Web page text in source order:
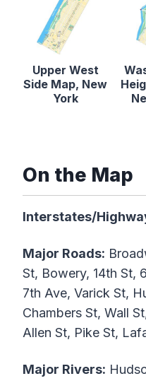
Upper West
Side Map, New
York
On the Map
Interstates/
Major Roads:
St, Bowery, 14th St,
7th Ave, Varick St,
Chambers St, Wall
Allen St, Pike St,
Major Rivers: